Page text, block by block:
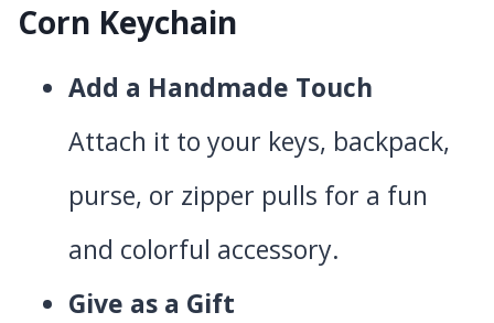
Corn Keychain
Add a Handmade Touch
Attach it to your keys, backpack,
purse, or zipper pulls for a fun
and colorful accessory.
Give as a Gift